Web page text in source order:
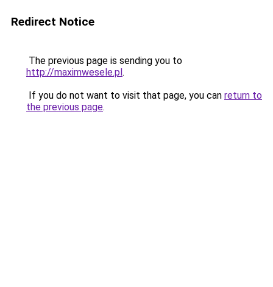
Redirect Notice
The previous page is sending you to
http://maximwesele.pl.
If you do not want to visit that page, you can return to
the previous page.